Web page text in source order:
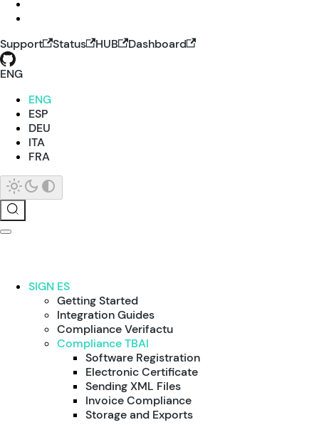
Support Status HUB
Dashboard
ENG
ENG
ESP
DEU
ITA
FRA
SIGN ES
Getting Started
Integration Guides
Compliance Verifactu
Compliance TBAI
Software Registration
Electronic Certificate
Sending XML Files
Invoice Compliance
Storage and Exports